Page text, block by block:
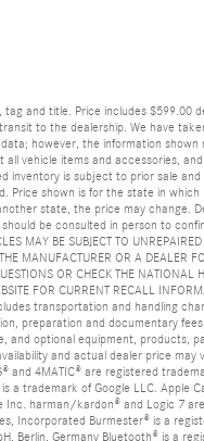
tag and title. Price includes $599.00
to the dealership. We have
however, the information shown
all vehicle items and accessories,
inventory is subject to prior sale
Price shown is for the state in which
state, the price may change.
be consulted in person to
MAY BE SUBJECT TO
MANUFACTURER OR A DEALER
OR CHECK THE NATIONAL
FOR CURRENT RECALL
transportation and handling
preparation and documentary
and optional equipment, products,
and actual dealer price may
and 4MATIC® are registered
a trademark of Google LLC. Apple
Inc. harman/kardon® and Logic 7
Incorporated Burmester® is a
Berlin, Germany Bluetooth® is a